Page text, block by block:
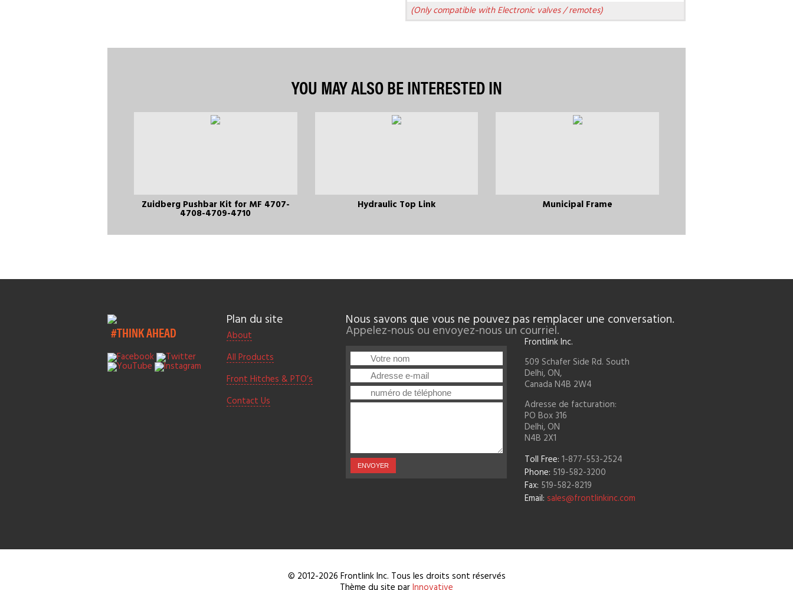
(Only compatible with Electronic valves / remotes)
YOU MAY ALSO BE INTERESTED IN
Zuidberg Pushbar Kit for MF 4707-
4708-4709-4710
Hydraulic Top Link Municipal Frame
#THINK AHEAD
Plan du site
About
All Products
Front Hitches & PTO’s
Contact Us
Nous savons que vous ne pouvez pas remplacer une conversation.
Appelez-nous ou envoyez-nous un courriel.
Frontlink Inc.
509 Schafer Side Rd. South
Delhi, ON,
Canada N4B 2W4
Adresse de facturation:
PO Box 316
Delhi, ON
N4B 2X1
Toll Free: 1-877-553-2524
Phone: 519-582-3200
Fax: 519-582-8219
Email: sales@frontlinkinc.com
© 2012-2026 Frontlink Inc. Tous les droits sont réservés